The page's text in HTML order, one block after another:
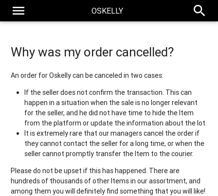
menu OSKELLY search
Why was my order cancelled?
An order for Oskelly can be canceled in two cases:
If the seller does not confirm the transaction. This can
happen in a situation when the sale is no longer relevant
for the seller, and he did not have time to hide the Item
from the platform or update the information about the lot.
It is extremely rare that our managers cancel the order if
they cannot contact the seller for a long time, or when the
seller cannot promptly transfer the Item to the courier.
Please do not be upset if this has happened. There are
hundreds of thousands of other Items in our assortment, and
among them you will definitely find something that you will like!